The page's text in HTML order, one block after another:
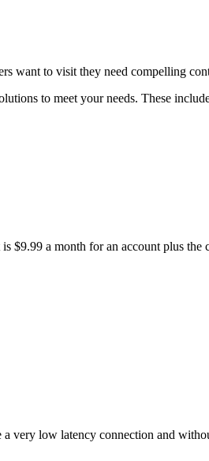
want to visit they need compelling
to meet your needs. These
$9.99 a month for an account plus the
very low latency connection and